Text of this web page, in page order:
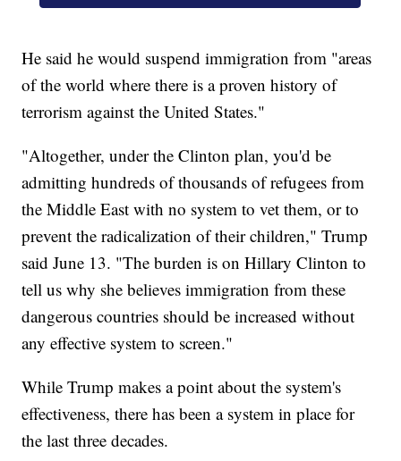
He said he would suspend immigration from "areas
of the world where there is a proven history of
terrorism against the United States."
"Altogether, under the Clinton plan, you'd be
admitting hundreds of thousands of refugees from
the Middle East with no system to vet them, or to
prevent the radicalization of their children," Trump
said June 13. "The burden is on Hillary Clinton to
tell us why she believes immigration from these
dangerous countries should be increased without
any effective system to screen."
While Trump makes a point about the system's
effectiveness, there has been a system in place for
the last three decades.